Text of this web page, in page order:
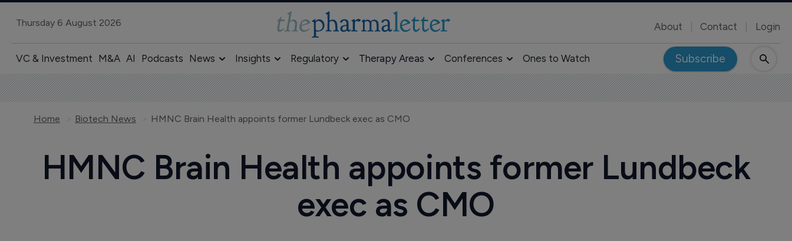
Thursday 6 August 2026 About Contact Login
VC & Investment M&A AI Podcasts News Insights Regulatory Therapy Areas Conferences Ones to Watch Subscribe
Home Biotech News HMNC Brain Health appoints former Lundbeck exec as CMO
HMNC Brain Health appoints former Lundbeck
exec as CMO